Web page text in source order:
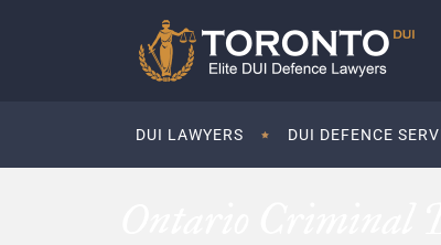
DUI LAWYERS DUI DEFENCE